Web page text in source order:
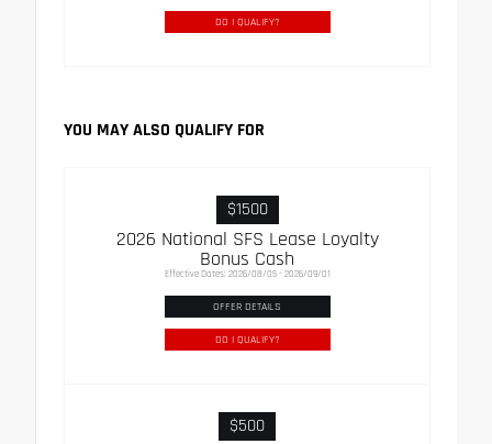
DO I QUALIFY?
YOU MAY ALSO QUALIFY FOR
$1500
2026 National SFS Lease Loyalty
Bonus Cash
Effective Dates: 2026/08/05 - 2026/09/01
OFFER DETAILS
DO I QUALIFY?
$500